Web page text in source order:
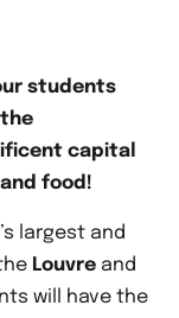
students
capital
food!
largest and
Louvre and
will have the